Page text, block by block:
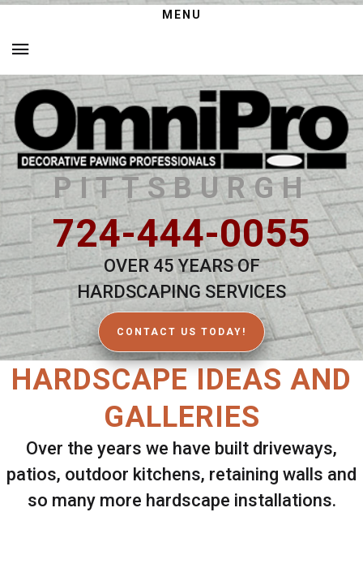
MENU
PITTSBURGH
724-444-0055
OVER 45 YEARS OF
HARDSCAPING SERVICES
CONTACT US TODAY!
HARDSCAPE IDEAS AND
GALLERIES
Over the years we have built driveways,
patios, outdoor kitchens, retaining walls and
so many more hardscape installations.